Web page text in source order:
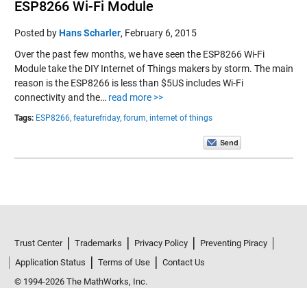
ESP8266 Wi-Fi Module
Posted byHans Scharler, February 6, 2015
Over the past few months, we have seen the ESP8266 Wi-Fi
Module take the DIY Internet of Things makers by storm. The main
reason is the ESP8266 is less than $5US includes Wi-Fi
connectivity and the… read more >>
Tags: ESP8266, featurefriday, forum, internet of things
Trust Center Trademarks Privacy Policy
Preventing Piracy
Application Status
Terms of Use
Contact Us
© 1994-2026 The MathWorks, Inc.